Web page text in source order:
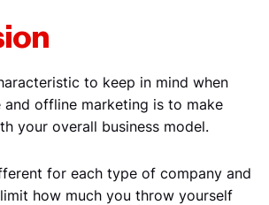
to keep in mind when
and offline marketing is to make
your overall business model.
for each type of company and
how much you throw yourself